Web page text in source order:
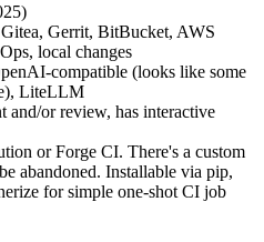
Gerrit, BitBucket, AWS
local changes
compatible (looks like some
LiteLLM
and/or review, has interactive
or Forge CI. There's a custom
abandoned. Installable via pip,
for simple one-shot CI job